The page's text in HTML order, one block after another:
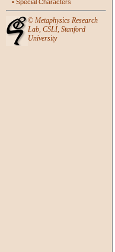
• Special Characters
© Metaphysics Research
Lab, CSLI, Stanford
University